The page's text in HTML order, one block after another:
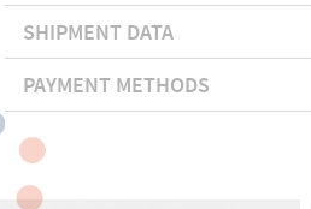
SHIPMENT DATA
PAYMENT METHODS